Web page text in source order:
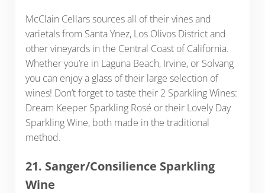
McClain Cellars sources all of their vines and
varietals from Santa Ynez, Los Olivos District and
other vineyards in the Central Coast of California.
Whether you’re in Laguna Beach, Irvine, or Solvang
you can enjoy a glass of their large selection of
wines! Don’t forget to taste their 2 Sparkling Wines:
Dream Keeper Sparkling Rosé or their Lovely Day
Sparkling Wine, both made in the traditional
method.
21. Sanger/Consilience Sparkling
Wine